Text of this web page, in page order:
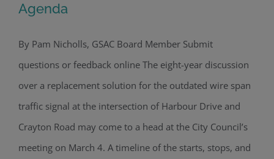
Intersection Upgrade on Council
Agenda
Agenda
By Pam Nicholls, GSAC Board Member Submit
questions or feedback online The eight-year discussion
over a replacement solution for the outdated wire span
traffic signal at the intersection of Harbour Drive and
Crayton Road may come to a head at the City Council’s
meeting on March 4. A timeline of the starts, stops, and